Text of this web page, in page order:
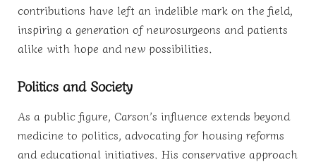
contributions have left an indelible mark on the field,
inspiring a generation of neurosurgeons and patients
alike with hope and new possibilities.
Politics and Society
As a public figure, Carson’s influence extends beyond
medicine to politics, advocating for housing reforms
and educational initiatives. His conservative approach